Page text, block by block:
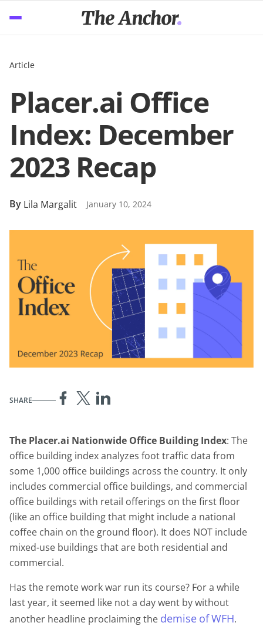
Article
Placer.ai Office
Index: December
2023 Recap
By Lila Margalit January 10, 2024
SHARE
The Placer.ai Nationwide Office Building Index: The
office building index analyzes foot traffic data from
some 1,000 office buildings across the country. It only
includes commercial office buildings, and commercial
office buildings with retail offerings on the first floor
(like an office building that might include a national
coffee chain on the ground floor). It does NOT include
mixed-use buildings that are both residential and
commercial.
Has the remote work war run its course? For a while
last year, it seemed like not a day went by without
another headline proclaiming the demise ofWFH.